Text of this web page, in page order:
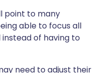
point to many
able to focus all
of having to
need to adjust their